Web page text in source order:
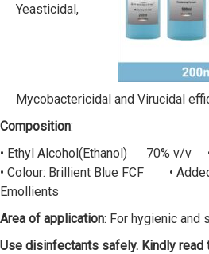
Yeasticidal,
Mycobactericidal and Virucidal
Composition:
• Ethyl Alcohol(Ethanol) 70% v/v
• Colour: Brillient Blue FCF •
Emollients
Area of application: For hygienic and
Use disinfectants safely. Kindly